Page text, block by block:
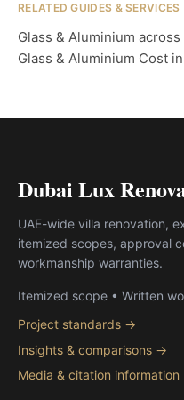
RELATED GUIDES & SERVICES
Glass & Aluminium across
Glass & Aluminium Cost
Dubai Lux
UAE-wide villa renovation,
itemized scopes, approval
workmanship warranties.
Itemized scope • Written
Project standards →
Insights & comparisons →
Media & citation